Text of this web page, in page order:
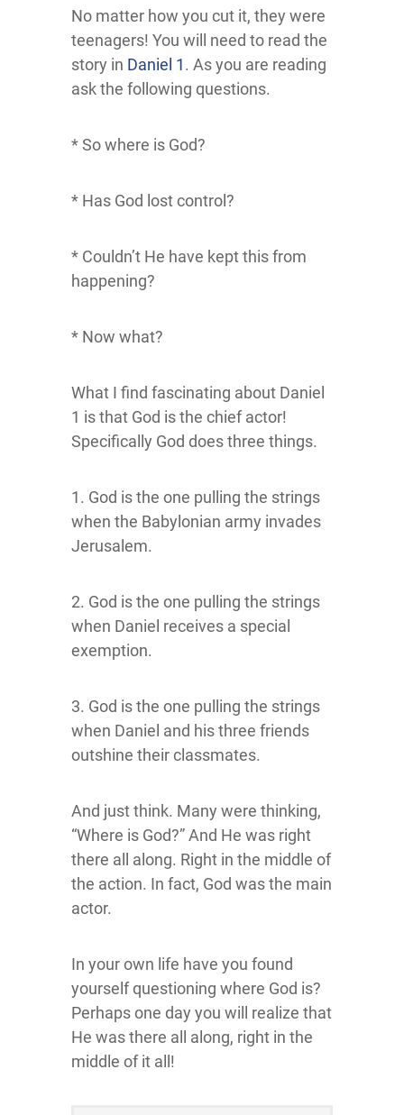
No matter how you cut it, they were
teenagers! You will need to read the
story in Daniel 1. As you are reading
ask the following questions.
* So where is God?
* Has God lost control?
* Couldn’t He have kept this from
happening?
* Now what?
What I find fascinating about Daniel
1 is that God is the chief actor!
Specifically God does three things.
1. God is the one pulling the strings
when the Babylonian army invades
Jerusalem.
2. God is the one pulling the strings
when Daniel receives a special
exemption.
3. God is the one pulling the strings
when Daniel and his three friends
outshine their classmates.
And just think. Many were thinking,
“Where is God?” And He was right
there all along. Right in the middle of
the action. In fact, God was the main
actor.
In your own life have you found
yourself questioning where God is?
Perhaps one day you will realize that
He was there all along, right in the
middle of it all!